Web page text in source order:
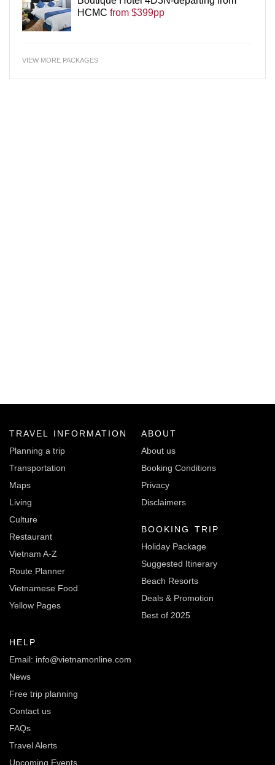
HCMC from $399pp
VIEW MORE PACKAGES
TRAVEL INFORMATION
Planning a trip
Transportation
Maps
Living
Culture
Restaurant
Vietnam A-Z
Route Planner
Vietnamese Food
Yellow Pages
ABOUT
About us
Booking Conditions
Privacy
Disclaimers
BOOKING TRIP
Holiday Package
Suggested Itinerary
Beach Resorts
Deals & Promotion
Best of 2025
HELP
Email: info@vietnamonline.com
News
Free trip planning
Contact us
FAQs
Travel Alerts
Upcoming Events